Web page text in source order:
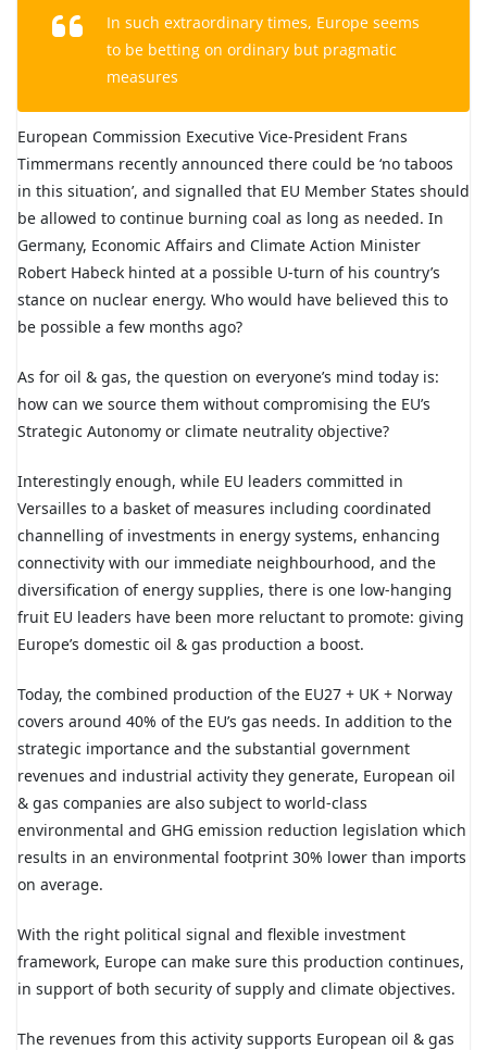
In such extraordinary times, Europe seems
to be betting on ordinary but pragmatic
measures
European Commission Executive Vice-President Frans
Timmermans recently announced there could be ‘no taboos
in this situation’, and signalled that EU Member States should
be allowed to continue burning coal as long as needed. In
Germany, Economic Affairs and Climate Action Minister
Robert Habeck hinted at a possible U-turn of his country’s
stance on nuclear energy. Who would have believed this to
be possible a few months ago?
As for oil & gas, the question on everyone’s mind today is:
how can we source them without compromising the EU’s
Strategic Autonomy or climate neutrality objective?
Interestingly enough, while EU leaders committed in
Versailles to a basket of measures including coordinated
channelling of investments in energy systems, enhancing
connectivity with our immediate neighbourhood, and the
diversification of energy supplies, there is one low-hanging
fruit EU leaders have been more reluctant to promote: giving
Europe’s domestic oil & gas production a boost.
Today, the combined production of the EU27 + UK + Norway
covers around 40% of the EU’s gas needs. In addition to the
strategic importance and the substantial government
revenues and industrial activity they generate, European oil
& gas companies are also subject to world-class
environmental and GHG emission reduction legislation which
results in an environmental footprint 30% lower than imports
on average.
With the right political signal and flexible investment
framework, Europe can make sure this production continues,
in support of both security of supply and climate objectives.
The revenues from this activity supports European oil & gas